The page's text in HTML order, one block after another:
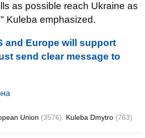
as possible reach Ukraine as
Kuleba emphasized.
and Europe will support
send clear message to
Union (3576) Kuleba Dmytro (763)